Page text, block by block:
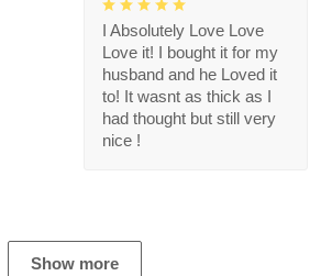
I Absolutely Love Love
Love it! I bought it for my
husband and he Loved it
to! It wasnt as thick as I
had thought but still very
nice !
Show more